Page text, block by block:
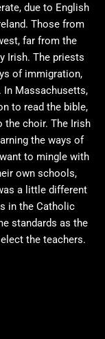
due to English
Those from
far from the
Irish. The priests
of immigration,
Massachusetts,
to read the bible,
the choir. The Irish
the ways of
to mingle with
own schools,
a little different
in the Catholic
standards as the
the teachers.